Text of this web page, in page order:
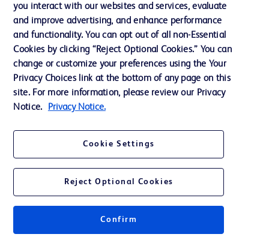
Contact us
Cookie Preferences
Privacy Notice
Terms of Use
Website Accessibility
Your Privacy Choices
© 2026 BD. All rights reserved. BD and the BD Logo are trademarks of
Becton, Dickinson and Company. All other trademarks are the property of
their respective owners.
you interact with our websites and services, evaluate
and improve advertising, and enhance performance
and functionality. You can opt out of all non-Essential
Cookies by clicking “Reject Optional Cookies.” You can
change or customize your preferences using the Your
Privacy Choices link at the bottom of any page on this
site. For more information, please review our Privacy
Notice.
Privacy Notice.
Cookie Settings
Reject Optional Cookies
Confirm